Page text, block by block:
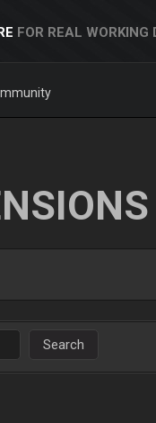
FOR REAL WORKING
Search